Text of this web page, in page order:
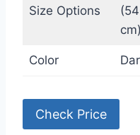
Size Options
cm)
Color
Check Price